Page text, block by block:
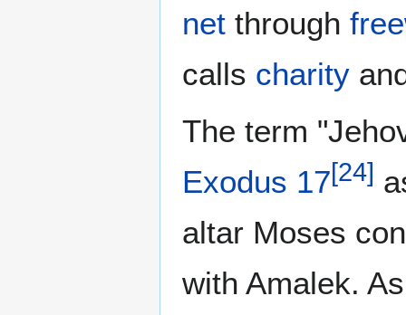
net through
calls charity
The term
Exodus 17[24]
altar Moses
with Amalek.